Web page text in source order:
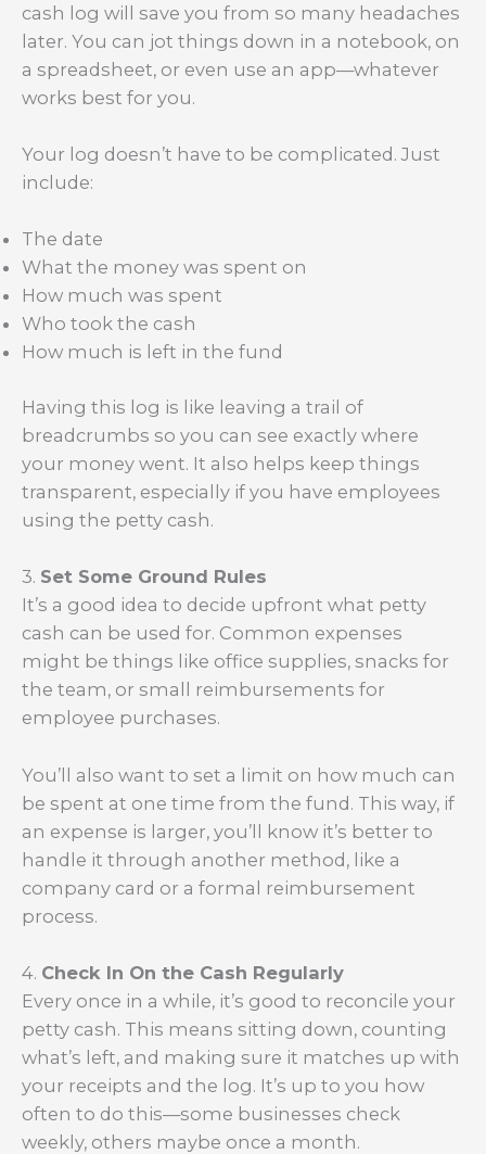
cash log will save you from so many headaches
later. You can jot things down in a notebook, on
a spreadsheet, or even use an app—whatever
works best for you.
Your log doesn’t have to be complicated. Just
include:
The date
What the money was spent on
How much was spent
Who took the cash
How much is left in the fund
Having this log is like leaving a trail of
breadcrumbs so you can see exactly where
your money went. It also helps keep things
transparent, especially if you have employees
using the petty cash.
3. Set Some Ground Rules
It’s a good idea to decide upfront what petty
cash can be used for. Common expenses
might be things like office supplies, snacks for
the team, or small reimbursements for
employee purchases.
You’ll also want to set a limit on how much can
be spent at one time from the fund. This way, if
an expense is larger, you’ll know it’s better to
handle it through another method, like a
company card or a formal reimbursement
process.
4. Check In On the Cash Regularly
Every once in a while, it’s good to reconcile your
petty cash. This means sitting down, counting
what’s left, and making sure it matches up with
your receipts and the log. It’s up to you how
often to do this—some businesses check
weekly, others maybe once a month.